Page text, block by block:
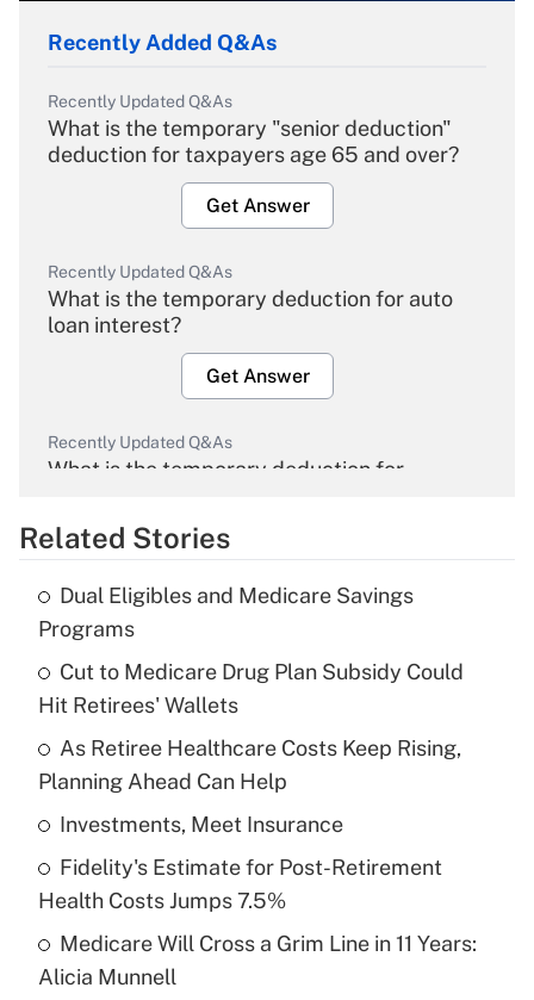
Recently Added Q&As
Recently Updated Q&As
What is the temporary "senior deduction"
deduction for taxpayers age 65 and over?
Get Answer
Recently Updated Q&As
What is the temporary deduction for auto
loan interest?
Get Answer
Recently Updated Q&As
What is the temporary deduction for
Get Answer
Recently Updated Q&As
What is the temporary deduction for tip
income?
Get Answer
Recently Updated Q&As
What is a high deductible health plan for
purposes of an HSA?
Get Answer
Recently Updated Q&As
Are remote workers eligible for leave
Related Stories
Dual Eligibles and Medicare Savings
Programs
Cut to Medicare Drug Plan Subsidy Could
Hit Retirees' Wallets
As Retiree Healthcare Costs Keep Rising,
Planning Ahead Can Help
Investments, Meet Insurance
Fidelity's Estimate for Post-Retirement
Health Costs Jumps 7.5%
Medicare Will Cross a Grim Line in 11 Years:
Alicia Munnell